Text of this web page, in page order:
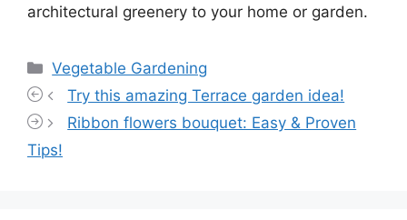
architectural greenery to your home or garden.
Categories
Vegetable Gardening
Try this amazing Terrace garden idea!
Ribbon flowers bouquet: Easy & Proven
Tips!